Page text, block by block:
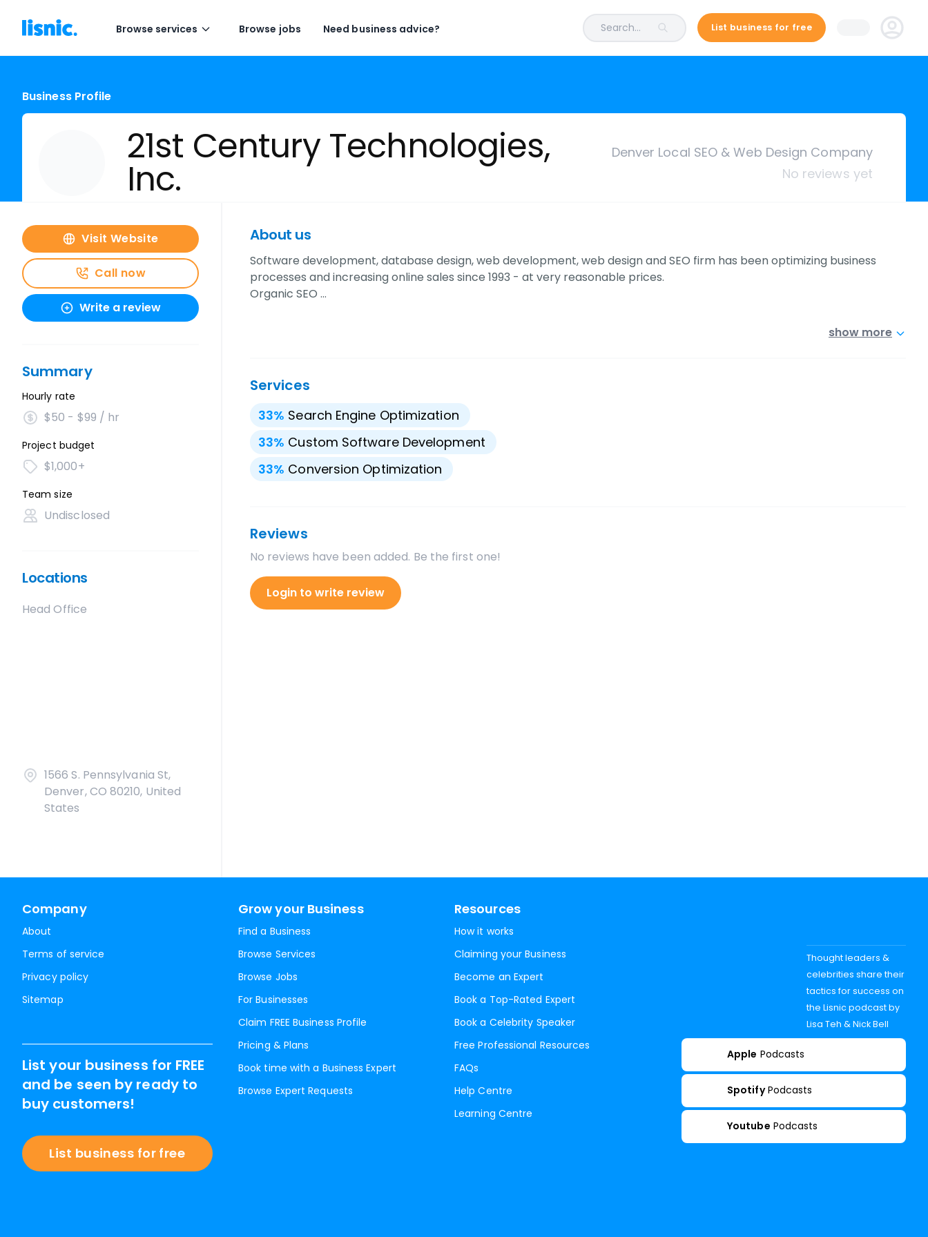
Browse services Browse jobs Need business advice? Search... List business for free
Business Profile
21st Century Technologies,
Inc.
Denver Local SEO & Web Design Company
No reviews yet
Visit Website
Call now
Write a review
Summary
Hourly rate
$50 - $99 / hr
Project budget
$1,000+
Team size
Undisclosed
Locations
Head Office
1566 S. Pennsylvania St,
Denver, CO 80210, United
States
About us
Software development, database design, web development, web design and SEO firm has been optimizing business
processes and increasing online sales since 1993 - at very reasonable prices.
Organic SEO …
show more
Services
33% Search Engine Optimization
33% Custom Software Development
33% Conversion Optimization
Reviews
No reviews have been added. Be the first one!
Login to write review
Company
About
Terms of service
Privacy policy
Sitemap
Grow your Business
Find a Business
Browse Services
Browse Jobs
For Businesses
Claim FREE Business Profile
Pricing & Plans
Book time with a Business Expert
Browse Expert Requests
Resources
How it works
Claiming your Business
Become an Expert
Book a Top-Rated Expert
Book a Celebrity Speaker
Free Professional Resources
FAQs
Help Centre
Learning Centre
List your business for FREE
and be seen by ready to
buy customers!
List business for free
Thought leaders &
celebrities share their
tactics for success on
the Lisnic podcast by
Lisa Teh & Nick Bell
Apple Podcasts
Spotify Podcasts
Youtube Podcasts